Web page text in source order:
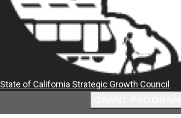
State of California Strategic Growth Council